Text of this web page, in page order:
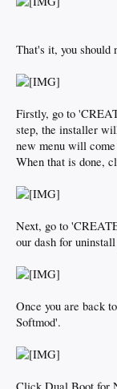
That's it, you should
Firstly, go to
step, the installer
new menu will
When that is done,
Next, go to
our dash for
Once you are back
Softmod'.